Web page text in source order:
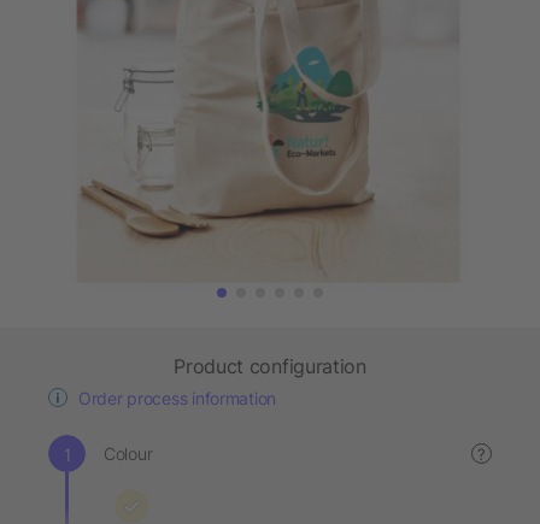
Product configuration
Order process information
Colour ?